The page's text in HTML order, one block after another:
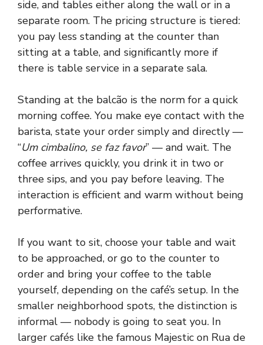
side, and tables either along the wall or in a
separate room. The pricing structure is tiered:
you pay less standing at the counter than
sitting at a table, and significantly more if
there is table service in a separate sala.
Standing at the balcão is the norm for a quick
morning coffee. You make eye contact with the
barista, state your order simply and directly —
“Um cimbalino, se faz favor” — and wait. The
coffee arrives quickly, you drink it in two or
three sips, and you pay before leaving. The
interaction is efficient and warm without being
performative.
If you want to sit, choose your table and wait
to be approached, or go to the counter to
order and bring your coffee to the table
yourself, depending on the café’s setup. In the
smaller neighborhood spots, the distinction is
informal — nobody is going to seat you. In
larger cafés like the famous Majestic on Rua de